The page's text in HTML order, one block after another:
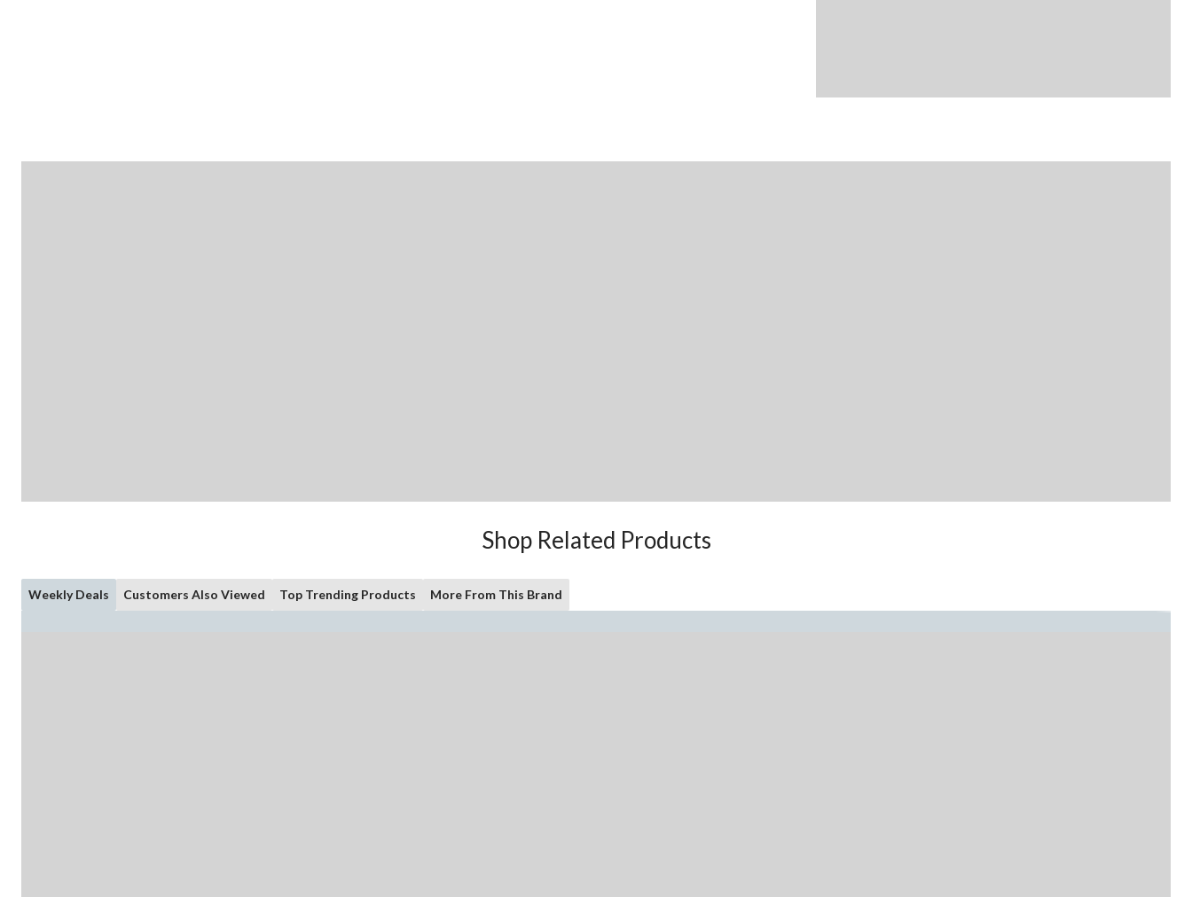
Shop Related Products
Weekly Deals Customers Also Viewed Top Trending Products More From This Brand